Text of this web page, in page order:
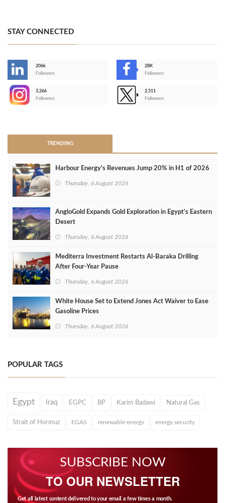
STAY CONNECTED
206k
Followers
28K
Followers
3,266
Followers
2,511
Followers
TRENDING
Harbour Energy's Revenues Jump 20% in H1 of 2026
Thursday, 6 August 2026
AngloGold Expands Gold Exploration in Egypt’s Eastern
Desert
Thursday, 6 August 2026
Mediterra Investment Restarts Al‑Baraka Drilling
After Four‑Year Pause
Thursday, 6 August 2026
White House Set to Extend Jones Act Waiver to Ease
Gasoline Prices
Thursday, 6 August 2026
POPULAR TAGS
Egypt Iraq EGPC BP Karim Badawi Natural Gas
Strait of Hormuz EGAS renewable energy energy security
SUBSCRIBE NOW
TO OUR NEWSLETTER
Get all latest content delivered to your email a few times a month.